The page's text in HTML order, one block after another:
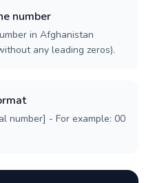
number
in Afghanistan
any leading zeros).
number] - For example: 00